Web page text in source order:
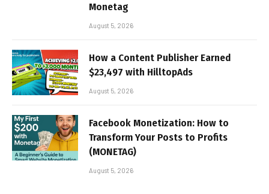
Monetag
August 5, 2026
How a Content Publisher Earned
$23,497 with HilltopAds
August 5, 2026
Facebook Monetization: How to
Transform Your Posts to Profits
(MONETAG)
August 5, 2026